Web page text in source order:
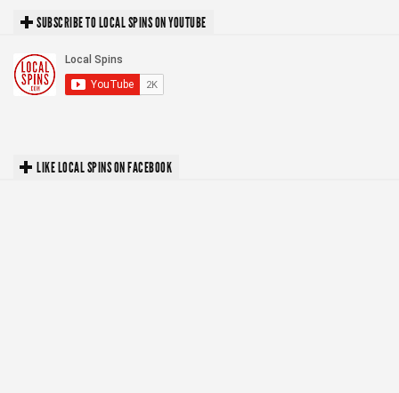
SUBSCRIBE TO LOCAL SPINS ON YOUTUBE
LIKE LOCAL SPINS ON FACEBOOK